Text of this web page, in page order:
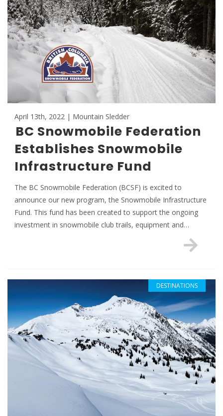
April 13th, 2022 | Mountain Sledder
BC Snowmobile Federation
Establishes Snowmobile
Infrastructure Fund
The BC Snowmobile Federation (BCSF) is excited to
announce our new program, the Snowmobile Infrastructure
Fund. This fund has been created to support the ongoing
investment in snowmobile club trails, equipment and…
DESTINATIONS